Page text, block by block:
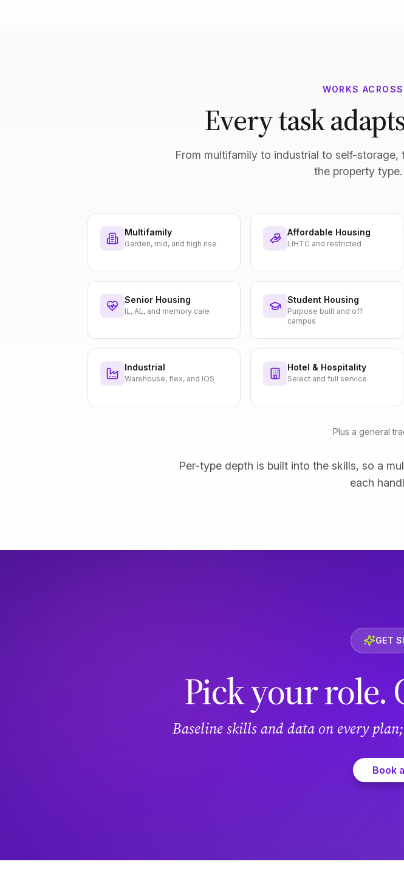
WORKS
Every task
From multifamily to industrial to self-
the property
Multifamily
Garden, mid, and high rise
Affordable Housing
LIHTC and restricted
Senior Housing
IL, AL, and memory care
Student Housing
Purpose built and off
campus
Industrial
Warehouse, flex, and IOS
Hotel & Hospitality
Select and full service
Plus a general
Per-type depth is built into the skills, so a
each
GET
Pick your role.
Baseline skills and data on every
Book